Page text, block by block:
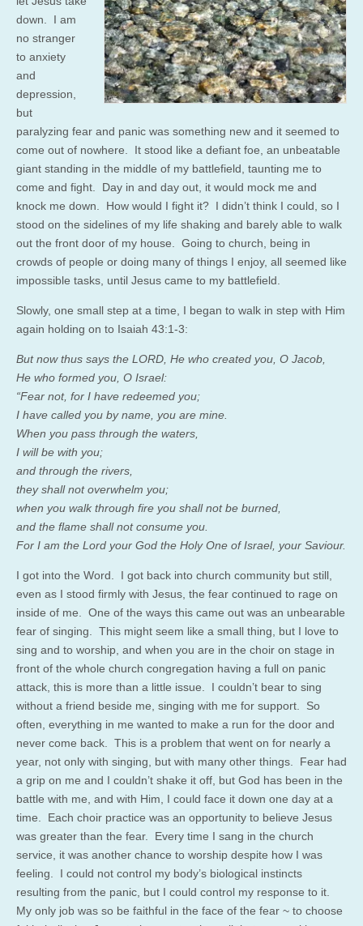
down. I am
no stranger
to anxiety
and
depression,
but
paralyzing fear and panic was something new and it seemed to
come out of nowhere. It stood like a defiant foe, an unbeatable
giant standing in the middle of my battlefield, taunting me to
come and fight. Day in and day out, it would mock me and
knock me down. How would I fight it? I didn’t think I could, so I
stood on the sidelines of my life shaking and barely able to walk
out the front door of my house. Going to church, being in
crowds of people or doing many of things I enjoy, all seemed like
impossible tasks, until Jesus came to my battlefield.
Slowly, one small step at a time, I began to walk in step with Him
again holding on to Isaiah 43:1-3:
But now thus says the LORD, He who created you, O Jacob,
He who formed you, O Israel:
“Fear not, for I have redeemed you;
I have called you by name, you are mine.
When you pass through the waters,
I will be with you;
and through the rivers,
they shall not overwhelm you;
when you walk through fire you shall not be burned,
and the flame shall not consume you.
For I am the Lord your God the Holy One of Israel, your Saviour.
I got into the Word. I got back into church community but still,
even as I stood firmly with Jesus, the fear continued to rage on
inside of me. One of the ways this came out was an unbearable
fear of singing. This might seem like a small thing, but I love to
sing and to worship, and when you are in the choir on stage in
front of the whole church congregation having a full on panic
attack, this is more than a little issue. I couldn’t bear to sing
without a friend beside me, singing with me for support. So
often, everything in me wanted to make a run for the door and
never come back. This is a problem that went on for nearly a
year, not only with singing, but with many other things. Fear had
a grip on me and I couldn’t shake it off, but God has been in the
battle with me, and with Him, I could face it down one day at a
time. Each choir practice was an opportunity to believe Jesus
was greater than the fear. Every time I sang in the church
service, it was another chance to worship despite how I was
feeling. I could not control my body’s biological instincts
resulting from the panic, but I could control my response to it.
My only job was so be faithful in the face of the fear ~ to choose